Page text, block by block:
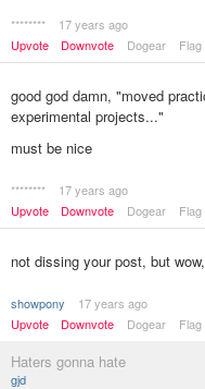
********
17 years ago
Upvote
Downvote Dogear Flag
good god damn, "moved
experimental projects..."
must be nice
********
17 years ago
Upvote
Downvote Dogear Flag
not dissing your post, but
showpony
17 years ago
Upvote
Downvote Dogear Flag
Haters gonna hate
gjd